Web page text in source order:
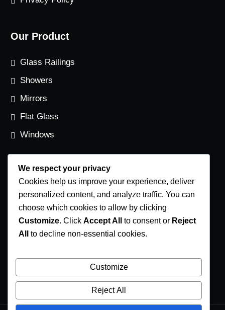
Our Product
Glass Railings
Showers
Mirrors
Flat Glass
Windows
Contact Us
Phone Number
(250) 248-4191
Location
1002-B Herring Gull Way Parksville, B.C. V9P 1R2
We respect your privacy
Cookies help us improve your experience, deliver
personalized content, and analyze traffic. You can
choose which cookies to allow by clicking
Customize. Click Accept All to consent or Reject
All
to decline non-essential cookies.
Customize
Reject All